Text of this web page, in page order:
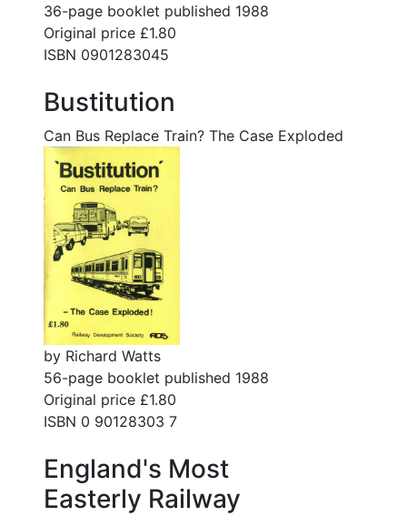
36-page booklet published 1988
Original price £1.80
ISBN 0901283045
Bustitution
Can Bus Replace Train? The Case Exploded
by Richard Watts
56-page booklet published 1988
Original price £1.80
ISBN 0 90128303 7
England's Most
Easterly Railway